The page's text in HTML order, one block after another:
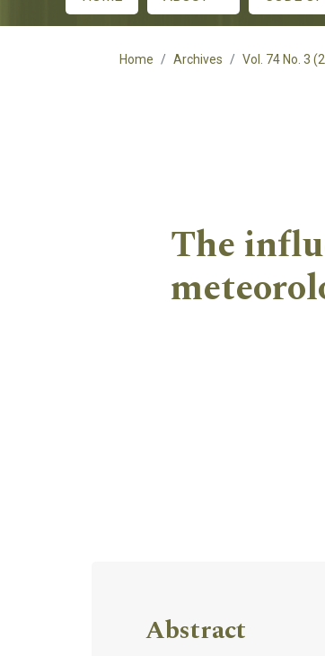
Main menu
Home Archives Vol. 74 No. 3
The
Abstract